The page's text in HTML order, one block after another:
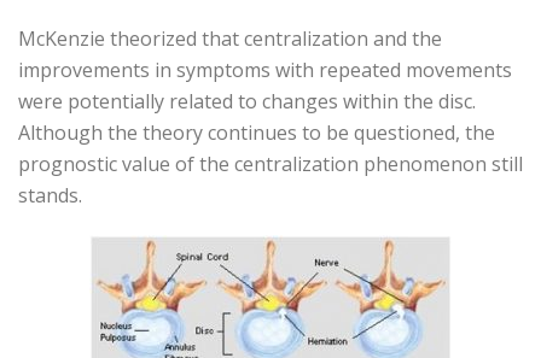
McKenzie theorized that centralization and the
improvements in symptoms with repeated movements
were potentially related to changes within the disc.
Although the theory continues to be questioned, the
prognostic value of the centralization phenomenon still
stands.